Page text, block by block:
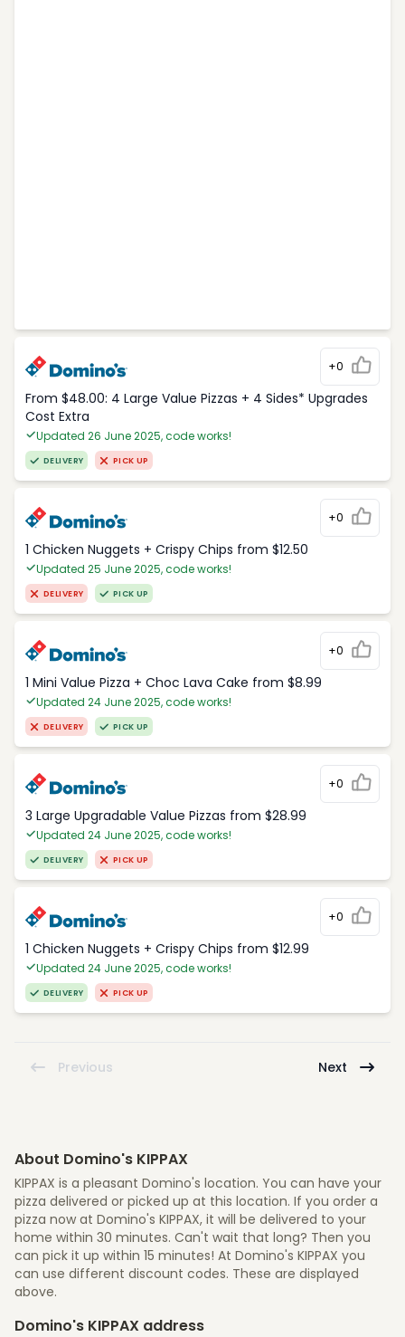
+0
From $48.00: 4 Large Value Pizzas + 4 Sides* Upgrades
Cost Extra
Updated 26 June 2025, code works!
DELIVERY PICK UP
+0
1 Chicken Nuggets + Crispy Chips from $12.50
Updated 25 June 2025, code works!
DELIVERY PICK UP
+0
1 Mini Value Pizza + Choc Lava Cake from $8.99
Updated 24 June 2025, code works!
DELIVERY PICK UP
+0
3 Large Upgradable Value Pizzas from $28.99
Updated 24 June 2025, code works!
DELIVERY PICK UP
+0
1 Chicken Nuggets + Crispy Chips from $12.99
Updated 24 June 2025, code works!
DELIVERY PICK UP
Previous Next
About Domino's KIPPAX
KIPPAX is a pleasant Domino's location. You can have your
pizza delivered or picked up at this location. If you order a
pizza now at Domino's KIPPAX, it will be delivered to your
home within 30 minutes. Can't wait that long? Then you
can pick it up within 15 minutes! At Domino's KIPPAX you
can use different discount codes. These are displayed
above.
Domino's KIPPAX address